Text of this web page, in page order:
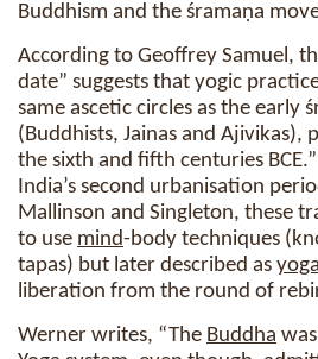
Buddhism and the śramaṇa
According to Geoffrey Samuel,
date” suggests that yogic
same ascetic circles as the early
(Buddhists, Jainas and Ajivikas),
the sixth and fifth centuries
India’s second urbanisation
Mallinson and Singleton, these
to use mind-body techniques
tapas) but later described as yoga
liberation from the round of
Werner writes, “The Buddha